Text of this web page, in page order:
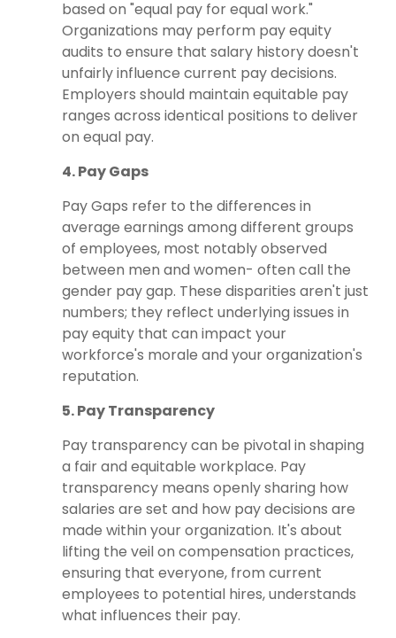
based on "equal pay for equal work."
Organizations may perform pay equity
audits to ensure that salary history doesn't
unfairly influence current pay decisions.
Employers should maintain equitable pay
ranges across identical positions to deliver
on equal pay.
4. Pay Gaps
Pay Gaps refer to the differences in
average earnings among different groups
of employees, most notably observed
between men and women- often call the
gender pay gap. These disparities aren't just
numbers; they reflect underlying issues in
pay equity that can impact your
workforce's morale and your organization's
reputation.
5. Pay Transparency
Pay transparency can be pivotal in shaping
a fair and equitable workplace. Pay
transparency means openly sharing how
salaries are set and how pay decisions are
made within your organization. It's about
lifting the veil on compensation practices,
ensuring that everyone, from current
employees to potential hires, understands
what influences their pay.